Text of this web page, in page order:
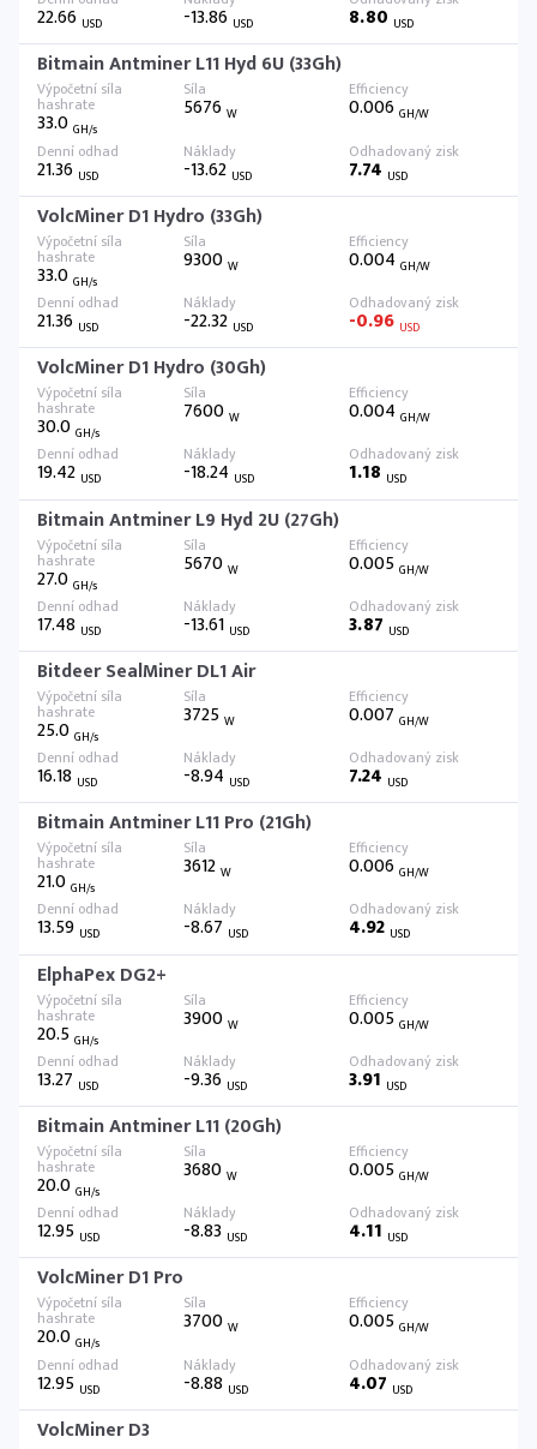
22.66 USD -13.86USD 8.80 USD
Bitmain Antminer L11 Hyd 6U (33Gh)
33.0 GH/s
5676W 0.006 GH/W
21.36 USD -13.62USD 7.74 USD
VolcMiner D1 Hydro (33Gh)
33.0 GH/s
9300W 0.004 GH/W
21.36 USD -22.32USD -0.96 USD
VolcMiner D1 Hydro (30Gh)
30.0 GH/s
7600W 0.004 GH/W
19.42 USD -18.24USD 1.18 USD
Bitmain Antminer L9 Hyd 2U (27Gh)
27.0 GH/s
5670W 0.005 GH/W
17.48 USD -13.61 USD 3.87 USD
Bitdeer SealMiner DL1 Air
25.0 GH/s
3725W 0.007 GH/W
16.18 USD -8.94 USD 7.24 USD
Bitmain Antminer L11 Pro (21Gh)
21.0 GH/s
3612W 0.006 GH/W
13.59 USD -8.67 USD 4.92 USD
ElphaPex DG2+
20.5 GH/s
3900W 0.005 GH/W
13.27 USD -9.36 USD 3.91 USD
Bitmain Antminer L11 (20Gh)
20.0 GH/s
3680W 0.005 GH/W
12.95 USD -8.83 USD 4.11 USD
VolcMiner D1 Pro
20.0 GH/s
3700W 0.005 GH/W
12.95 USD -8.88 USD 4.07 USD
VolcMiner D3